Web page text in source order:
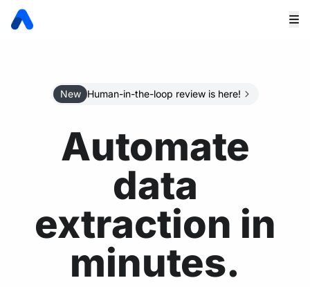
New Human-in-the-loop review is here!
Automate
data
extraction in
minutes.